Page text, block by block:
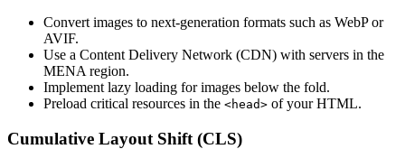
Convert images to next-generation formats such as WebP or
AVIF.
Use a Content Delivery Network (CDN) with servers in the
MENA region.
Implement lazy loading for images below the fold.
Preload critical resources in the <head> of your HTML.
Cumulative Layout Shift (CLS)